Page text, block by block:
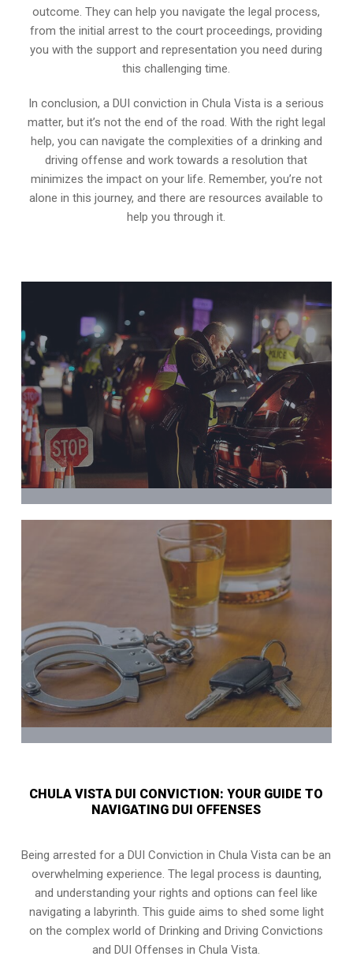
outcome. They can help you navigate the legal process,
from the initial arrest to the court proceedings, providing
you with the support and representation you need during
this challenging time.
In conclusion, a DUI conviction in Chula Vista is a serious
matter, but it’s not the end of the road. With the right legal
help, you can navigate the complexities of a drinking and
driving offense and work towards a resolution that
minimizes the impact on your life. Remember, you’re not
alone in this journey, and there are resources available to
help you through it.
CHULA VISTA DUI CONVICTION: YOUR GUIDE TO
NAVIGATING DUI OFFENSES
Being arrested for a DUI Conviction in Chula Vista can be an
overwhelming experience. The legal process is daunting,
and understanding your rights and options can feel like
navigating a labyrinth. This guide aims to shed some light
on the complex world of Drinking and Driving Convictions
and DUI Offenses in Chula Vista.